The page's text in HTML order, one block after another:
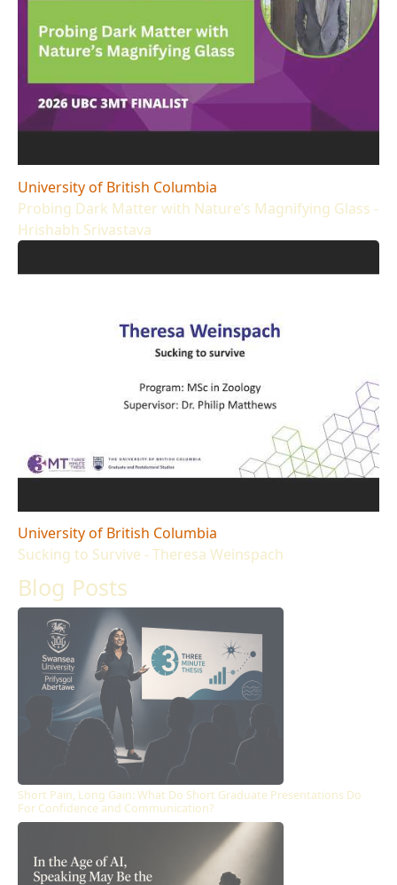
University of British Columbia
Probing Dark Matter with Nature’s Magnifying Glass -
Hrishabh Srivastava
University of British Columbia
Sucking to Survive - Theresa Weinspach
Blog Posts
Short Pain, Long Gain: What Do Short Graduate Presentations Do
For Confidence and Communication?